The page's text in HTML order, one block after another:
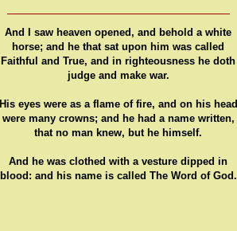
And I saw heaven opened, and behold a white
horse; and he that sat upon him was called
Faithful and True, and in righteousness he doth
judge and make war.
His eyes were as a flame of fire, and on his head
were many crowns; and he had a name written,
that no man knew, but he himself.
And he was clothed with a vesture dipped in
blood: and his name is called The Word of God.